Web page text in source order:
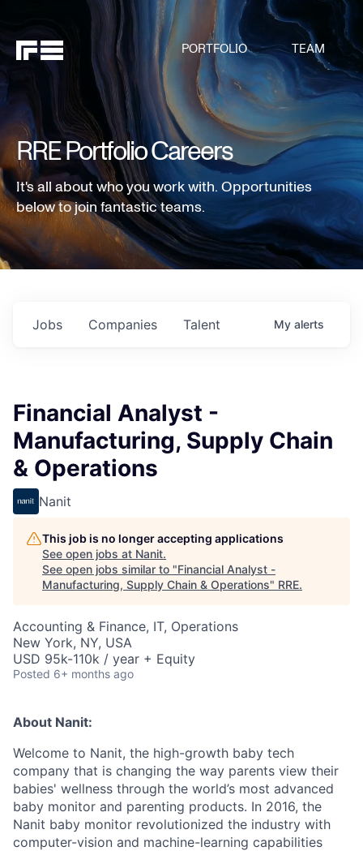
PORTFOLIO TEAM
RRE Portfolio Careers
It's all about who you work with. Opportunities
below to join fantastic teams.
Jobs Companies Talent My alerts
Financial Analyst -
Manufacturing, Supply Chain
& Operations
Nanit
This job is no longer accepting applications
See open jobs at Nanit.
See open jobs similar to "Financial Analyst -
Manufacturing, Supply Chain & Operations" RRE.
Accounting & Finance, IT, Operations
New York, NY, USA
USD 95k-110k / year + Equity
Posted 6+ months ago
About Nanit:
Welcome to Nanit, the high-growth baby tech
company that is changing the way parents view their
babies' wellness through the world’s most advanced
baby monitor and parenting products. In 2016, the
Nanit baby monitor revolutionized the industry with
computer-vision and machine-learning capabilities